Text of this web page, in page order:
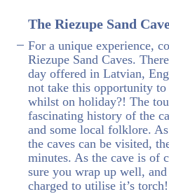
The Riezupe Sand
For a unique experience,
Riezupe Sand Caves.
day offered in Latvian,
not take this opportunity to
whilst on holiday?! The
fascinating history of the
and some local folklore.
the caves can be visited,
minutes. As the cave is of
sure you wrap up well,
charged to utilise it’s torch!